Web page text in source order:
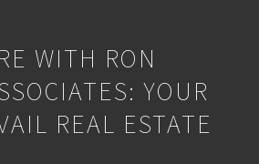
WITH RON
YOUR
REAL ESTATE